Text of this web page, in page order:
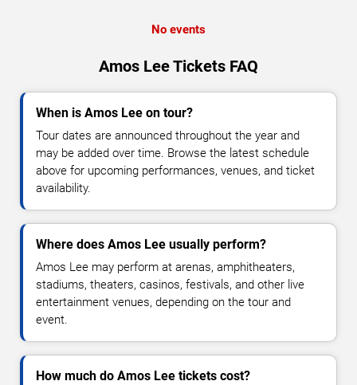
No events
Amos Lee Tickets FAQ
When is Amos Lee on tour?
Tour dates are announced throughout the year and
may be added over time. Browse the latest schedule
above for upcoming performances, venues, and ticket
availability.
Where does Amos Lee usually perform?
Amos Lee may perform at arenas, amphitheaters,
stadiums, theaters, casinos, festivals, and other live
entertainment venues, depending on the tour and
event.
How much do Amos Lee tickets cost?